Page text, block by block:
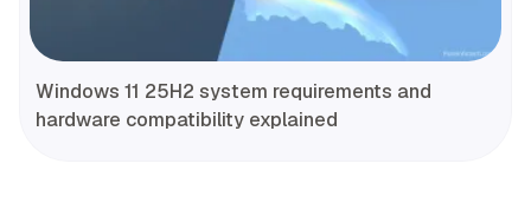
Windows 11 25H2 system requirements and
hardware compatibility explained